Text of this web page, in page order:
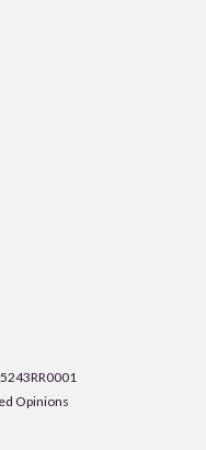
Opinions